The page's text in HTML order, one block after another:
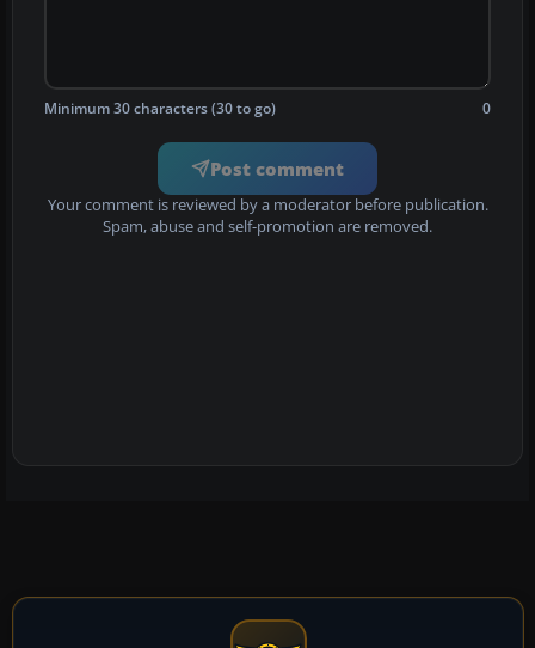
Minimum 30 characters (30 to go) 0
Post comment
Your comment is reviewed by a moderator before publication.
Spam, abuse and self-promotion are removed.